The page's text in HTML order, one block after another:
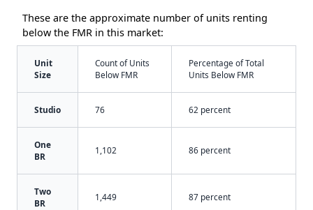
These are the approximate number of units renting
below the FMR in this market:
Unit
Size
Count of Units
Below FMR
Percentage of Total
Units Below FMR
Studio 76 62 percent
One
BR
1,102 86 percent
Two
BR
1,449 87 percent